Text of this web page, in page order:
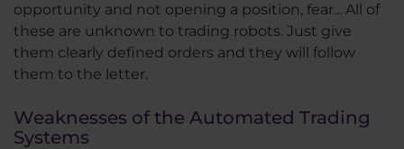
opportunity and not opening a position, fear... All of
these are unknown to trading robots. Just give
them clearly defined orders and they will follow
them to the letter.
Weaknesses of the Automated Trading
Systems